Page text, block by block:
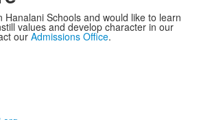
Hanalani Schools and would like to learn
values and develop character in our
our Admissions Office.